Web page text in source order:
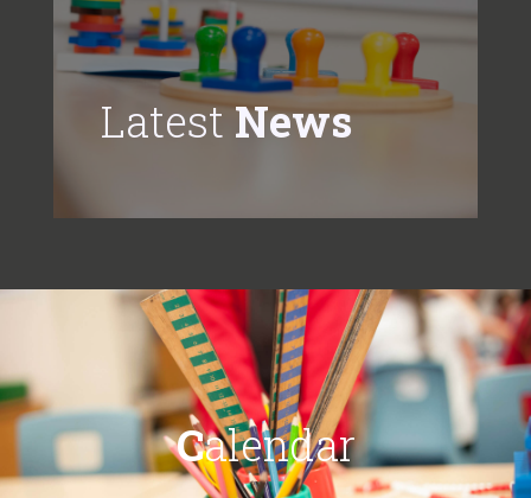
LatestNews
Calendar